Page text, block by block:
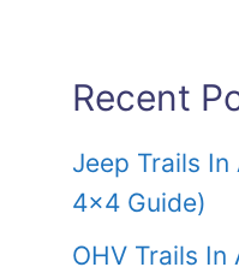
Recent
Jeep Trails In
4×4 Guide)
OHV Trails In